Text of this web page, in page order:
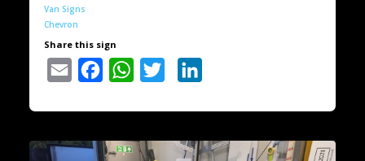
Van Signs
Chevron
Share this sign
Email Facebook WhatsAppTwitter